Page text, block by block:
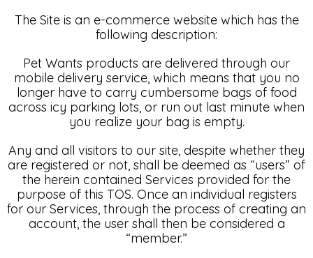
The Site is an e-commerce website which has the
following description:
Pet Wants products are delivered through our
mobile delivery service, which means that you no
longer have to carry cumbersome bags of food
across icy parking lots, or run out last minute when
you realize your bag is empty.
Any and all visitors to our site, despite whether they
are registered or not, shall be deemed as “users” of
the herein contained Services provided for the
purpose of this TOS. Once an individual registers
for our Services, through the process of creating an
account, the user shall then be considered a
“member.”